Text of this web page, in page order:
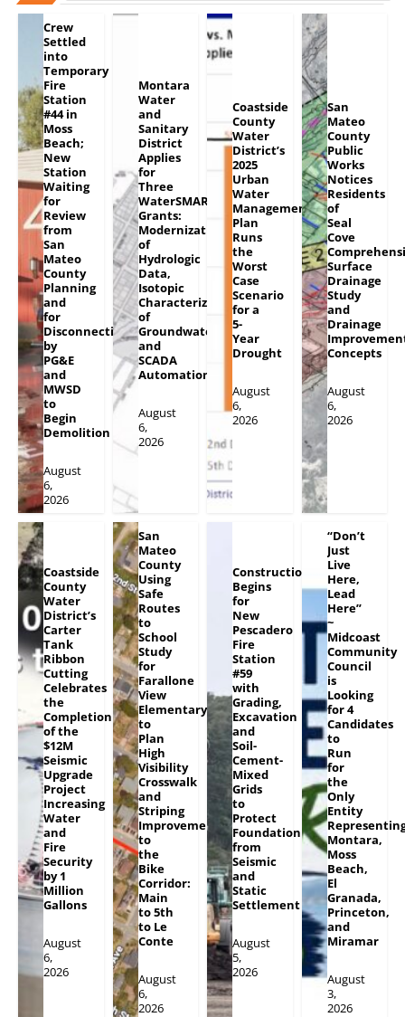
Crew
Settled
into
Temporary
Fire
Station
#44 in
Moss
Beach;
New
Station
Waiting
for
Review
from
San
Mateo
County
Planning
and
for
Disconnections
by
PG&E
and
MWSD
to
Begin
Demolition
August
6,
2026
Montara
Water
and
Sanitary
District
Applies
for
Three
WaterSMART
Grants:
Modernization
of
Hydrologic
Data,
Isotopic
Characterization
of
Groundwater
and
SCADA
Automation
August
6,
2026
Coastside
County
Water
District’s
2025
Urban
Water
Management
Plan
Runs
the
Worst
Case
Scenario
for a
5-
Year
Drought
August
6,
2026
San
Mateo
County
Public
Works
Notices
Residents
of
Seal
Cove
Surface
Drainage
Study
and
Drainage
Concepts
August
6,
2026
Coastside
County
Water
District’s
Carter
Tank
Ribbon
Cutting
Celebrates
the
Completion
of the
$12M
Seismic
Upgrade
Project
Increasing
Water
and
Fire
Security
by 1
Million
Gallons
August
6,
2026
San
Mateo
County
Using
Safe
Routes
to
School
Study
for
Farallone
View
Elementary
to
Plan
High
Visibility
Crosswalk
and
Striping
Improvements
to
the
Bike
Corridor:
Main
to 5th
to Le
Conte
August
6,
2026
Construction
Begins
for
New
Pescadero
Fire
Station
#59
with
Grading,
Excavation
and
Soil-
Cement-
Mixed
Grids
to
Protect
Foundation
from
Seismic
and
Static
Settlement
August
5,
2026
“Don’t
Just
Live
Here,
Lead
Here”
~
Midcoast
Community
Council
is
Looking
for 4
Candidates
to
Run
for
the
Only
Entity
Montara,
Moss
Beach,
El
Granada,
Princeton,
and
Miramar
August
3,
2026